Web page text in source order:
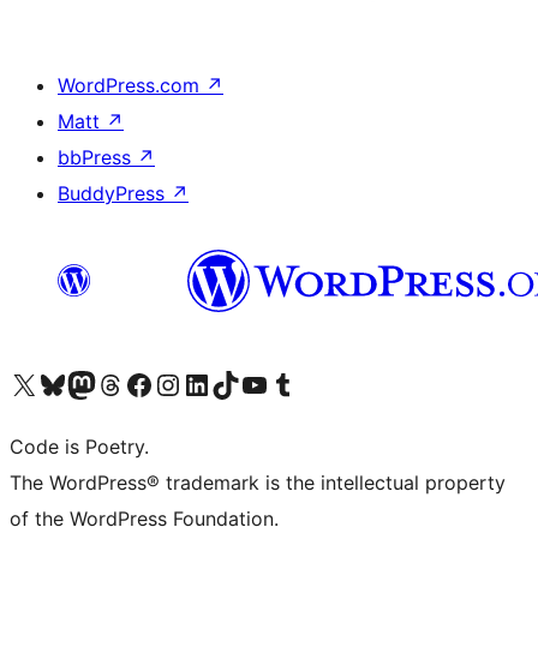
WordPress.com ↗
Matt ↗
bbPress ↗
BuddyPress ↗
Visit our X (formerly Twitter) account
Visit our Bluesky account
Visit our Mastodon account
Visit our Threads account
Visit our Facebook page
Visit our Instagram account
Visit our LinkedIn account
Visit our TikTok account
Visit our YouTube channel
Visit our Tumblr account
Code is Poetry.
The WordPress® trademark is the intellectual property
of the WordPress Foundation.